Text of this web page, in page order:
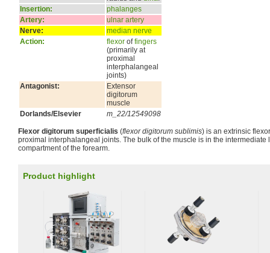
Insertion:
phalanges
Artery:
ulnar artery
Nerve:
median nerve
Action:
flexor offingers
(primarily at
proximal
interphalangeal
joints)
Antagonist:
Extensor
digitorum
muscle
Dorlands/Elsevier
m_22/12549098
Flexor digitorum superficialis (flexor digitorum sublimis) is an extrinsic
proximal interphalangeal joints. The bulk of the muscle is in the intermediate
compartment of the forearm.
Product highlight